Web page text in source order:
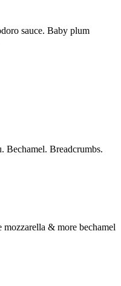
sauce. Baby plum
Bechamel. Breadcrumbs.
& more bechamel